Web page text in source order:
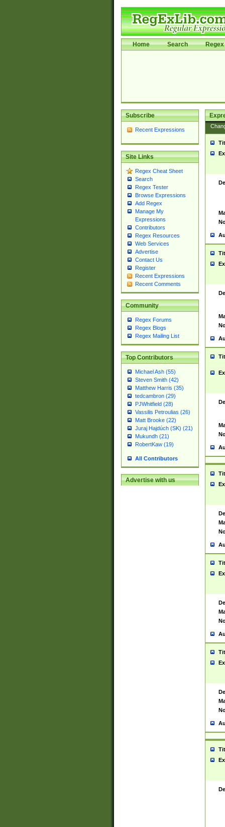
Home Search Regex
Subscribe
Recent Expressions
Site Links
Regex Cheat Sheet
Search
Regex Tester
Browse Expressions
Add Regex
Manage My
Expressions
Contributors
Regex Resources
Web Services
Advertise
Contact Us
Register
Recent Expressions
Recent Comments
Community
Regex Forums
Regex Blogs
Regex Mailing List
Top Contributors
Michael Ash (55)
Steven Smith (42)
Matthew Harris (35)
tedcambron (29)
PJWhitfield (28)
Vassilis Petroulias (26)
Matt Brooke (22)
Juraj Hajdúch (SK) (21)
Mukundh (21)
RobertKaw (19)
All Contributors
Advertise with us